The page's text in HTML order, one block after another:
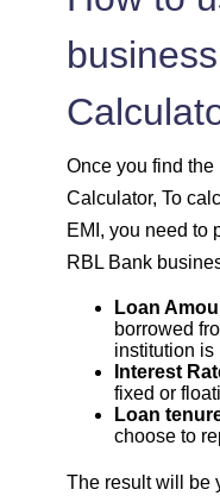
1625
1637
1648
1672
1684
Once you find
Calculator, To
EMI, you need to
RBL Bank
Loan
borrowed
institution is
Interest
fixed or
Loan
choose to
The result will be